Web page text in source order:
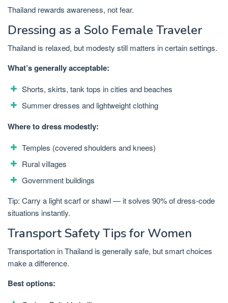
Thailand rewards awareness, not fear.
Dressing as a Solo Female Traveler
Thailand is relaxed, but modesty still matters in certain settings.
What’s generally acceptable:
Shorts, skirts, tank tops in cities and beaches
Summer dresses and lightweight clothing
Where to dress modestly:
Temples (covered shoulders and knees)
Rural villages
Government buildings
Tip: Carry a light scarf or shawl — it solves 90% of dress-code
situations instantly.
Transport Safety Tips for Women
Transportation in Thailand is generally safe, but smart choices
make a difference.
Best options: